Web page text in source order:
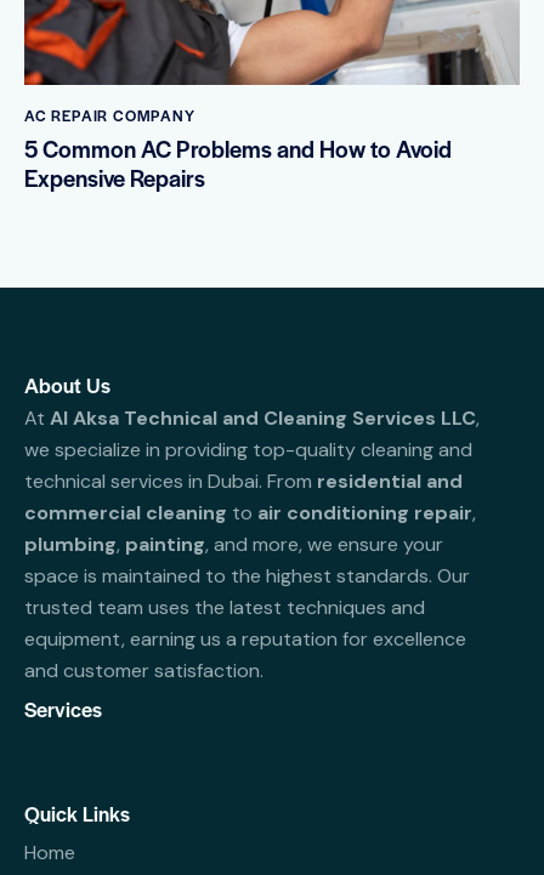
AC REPAIR COMPANY
5 Common AC Problems and How to Avoid
Expensive Repairs
About Us
At Al Aksa Technical and Cleaning Services LLC,
we specialize in providing top-quality cleaning and
technical services in Dubai. From residential and
commercial cleaning to air conditioning repair,
plumbing, painting, and more, we ensure your
space is maintained to the highest standards. Our
trusted team uses the latest techniques and
equipment, earning us a reputation for excellence
and customer satisfaction.
Services
Quick Links
Home